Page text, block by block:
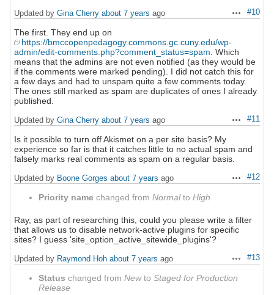
Actions
#10
Updated by Gina Cherry about 7 years ago
The first. They end up on
https://bmccopenpedagogy.commons.gc.cuny.edu/wp-
admin/edit-comments.php?comment_status=spam. Which
means that the admins are not even notified (as they would be
if the comments were marked pending). I did not catch this for
a few days and had to unspam quite a few comments today.
The ones still marked as spam are duplicates of ones I already
published.
Actions
#11
Updated by Gina Cherry about 7 years ago
Is it possible to turn off Akismet on a per site basis? My
experience so far is that it catches little to no actual spam and
falsely marks real comments as spam on a regular basis.
Actions
#12
Updated by Boone Gorges about 7 years ago
Priority name changed from Normalto High
Ray, as part of researching this, could you please write a filter
that allows us to disable network-active plugins for specific
sites? I guess 'site_option_active_sitewide_plugins'?
Actions
#13
Updated by Raymond Hoh about 7 years ago
Status changed from Newto Staged for Production
Release